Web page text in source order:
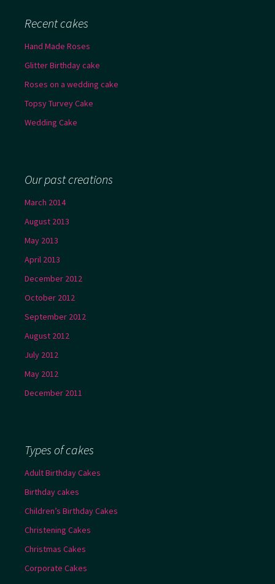
Recent cakes
Hand Made Roses
Glitter Birthday cake
Roses on a wedding cake
Topsy Turvey Cake
Wedding Cake
Our past creations
March 2014
August 2013
May 2013
April 2013
December 2012
October 2012
September 2012
August 2012
July 2012
May 2012
December 2011
Types of cakes
Adult Birthday Cakes
Birthday cakes
Children’s Birthday Cakes
Christening Cakes
Christmas Cakes
Corporate Cakes